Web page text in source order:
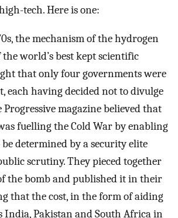
tech. Here is one:
the mechanism of the hydrogen
world’s best kept scientific
that only four governments were
each having decided not to divulge
magazine believed that
fuelling the Cold War by enabling
determined by a security elite
scrutiny. They pieced together
the bomb and published it in their
that the cost, in the form of aiding
India, Pakistan and South Africa in